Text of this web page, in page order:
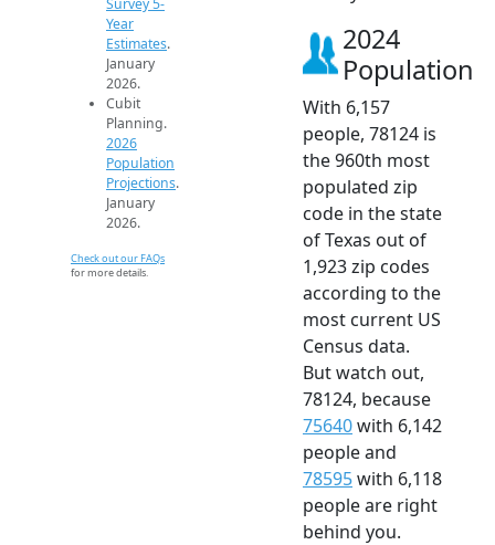
Survey 5-
Year
Estimates.
January
2026.
Cubit
Planning.
2026
Population
Projections.
January
2026.
Check out our FAQs
for more details.
2024
Population
With 6,157
people, 78124 is
the 960th most
populated zip
code in the state
of Texas out of
1,923 zip codes
according to the
most current US
Census data.
But watch out,
78124, because
75640with 6,142
people and
78595with 6,118
people are right
behind you.